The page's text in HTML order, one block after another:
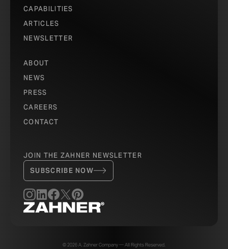
CAPABILITIES
ARTICLES
NEWSLETTER
ABOUT
NEWS
PRESS
CAREERS
CONTACT
JOIN THE ZAHNER NEWSLETTER
SUBSCRIBE NOW
© 2026 A. Zahner Company — All Rights Reserved.